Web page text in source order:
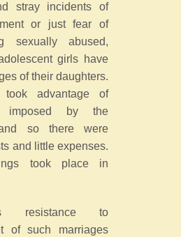
stray incidents of
or just fear of
sexually abused,
girls have
of their daughters.
advantage of
imposed by the
so there were
and little expenses.
took place in
resistance to
of such marriages